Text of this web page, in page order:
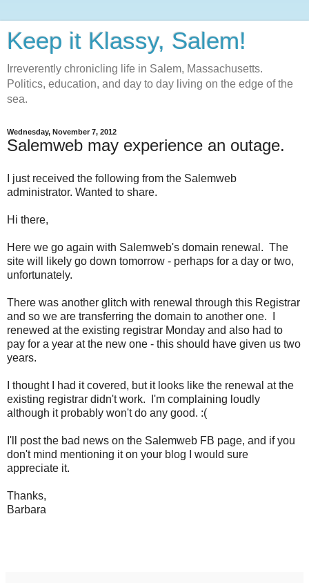
Keep it Klassy, Salem!
Irreverently chronicling life in Salem, Massachusetts.
Politics, education, and day to day living on the edge of the
sea.
Wednesday, November 7, 2012
Salemweb may experience an outage.
I just received the following from the Salemweb
administrator. Wanted to share.
Hi there,
Here we go again with Salemweb's domain renewal. The
site will likely go down tomorrow - perhaps for a day or two,
unfortunately.
There was another glitch with renewal through this Registrar
and so we are transferring the domain to another one. I
renewed at the existing registrar Monday and also had to
pay for a year at the new one - this should have given us two
years.
I thought I had it covered, but it looks like the renewal at the
existing registrar didn't work. I'm complaining loudly
although it probably won't do any good. :(
I'll post the bad news on the Salemweb FB page, and if you
don't mind mentioning it on your blog I would sure
appreciate it.
Thanks,
Barbara